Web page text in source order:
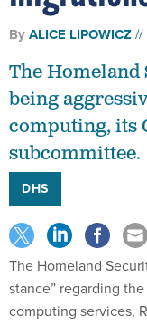
ALICE LIPOWICZ
being
computing, its
subcommittee.
DHS
The Homeland
stance” regarding
computing services,
said on Oct. 6.